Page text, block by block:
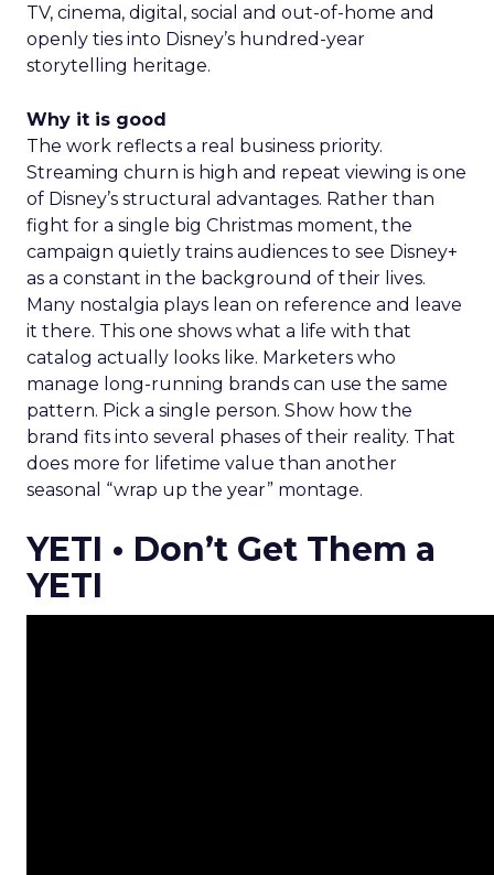
TV, cinema, digital, social and out-of-home and
openly ties into Disney’s hundred-year
storytelling heritage.
Why it is good
The work reflects a real business priority.
Streaming churn is high and repeat viewing is one
of Disney’s structural advantages. Rather than
fight for a single big Christmas moment, the
campaign quietly trains audiences to see Disney+
as a constant in the background of their lives.
Many nostalgia plays lean on reference and leave
it there. This one shows what a life with that
catalog actually looks like. Marketers who
manage long-running brands can use the same
pattern. Pick a single person. Show how the
brand fits into several phases of their reality. That
does more for lifetime value than another
seasonal “wrap up the year” montage.
YETI • Don’t Get Them a
YETI